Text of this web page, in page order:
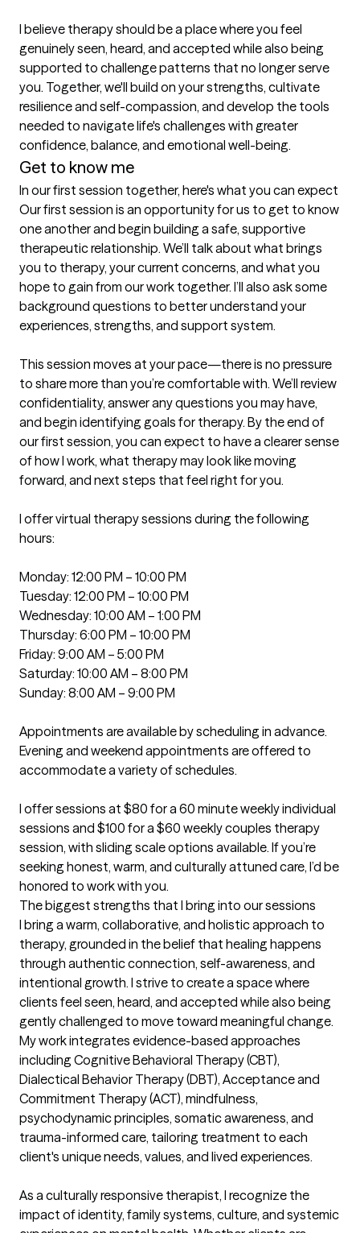
I believe therapy should be a place where you feel
genuinely seen, heard, and accepted while also being
supported to challenge patterns that no longer serve
you. Together, we'll build on your strengths, cultivate
resilience and self-compassion, and develop the tools
needed to navigate life's challenges with greater
Get to know me
In our first session together, here's what you can expect
Our first session is an opportunity for us to get to know
one another and begin building a safe, supportive
therapeutic relationship. We’ll talk about what brings
you to therapy, your current concerns, and what you
hope to gain from our work together. I’ll also ask some
background questions to better understand your
experiences, strengths, and support system.
This session moves at your pace—there is no pressure
to share more than you’re comfortable with. We’ll review
confidentiality, answer any questions you may have,
and begin identifying goals for therapy. By the end of
our first session, you can expect to have a clearer sense
of how I work, what therapy may look like moving
forward, and next steps that feel right for you.
I offer virtual therapy sessions during the following
hours:
Monday: 12:00 PM – 10:00 PM
Tuesday: 12:00 PM – 10:00 PM
Wednesday: 10:00 AM – 1:00 PM
Thursday: 6:00 PM – 10:00 PM
Friday: 9:00 AM – 5:00 PM
Saturday: 10:00 AM – 8:00 PM
Sunday: 8:00 AM – 9:00 PM
Appointments are available by scheduling in advance.
Evening and weekend appointments are offered to
accommodate a variety of schedules.
I offer sessions at $80 for a 60 minute weekly individual
sessions and $100 for a $60 weekly couples therapy
session, with sliding scale options available. If you’re
seeking honest, warm, and culturally attuned care, I’d be
honored to work with you.
The biggest strengths that I bring into our sessions
I bring a warm, collaborative, and holistic approach to
therapy, grounded in the belief that healing happens
through authentic connection, self-awareness, and
intentional growth. I strive to create a space where
clients feel seen, heard, and accepted while also being
gently challenged to move toward meaningful change.
My work integrates evidence-based approaches
including Cognitive Behavioral Therapy (CBT),
Dialectical Behavior Therapy (DBT), Acceptance and
Commitment Therapy (ACT), mindfulness,
psychodynamic principles, somatic awareness, and
trauma-informed care, tailoring treatment to each
client's unique needs, values, and lived experiences.
As a culturally responsive therapist, I recognize the
impact of identity, family systems, culture, and systemic